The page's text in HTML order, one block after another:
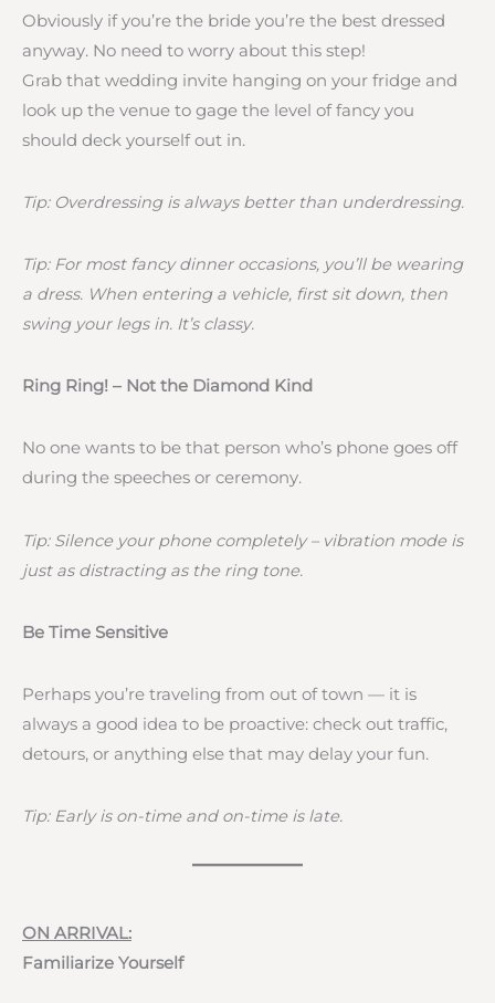
Obviously if you’re the bride you’re the best dressed
anyway. No need to worry about this step!
Grab that wedding invite hanging on your fridge and
look up the venue to gage the level of fancy you
should deck yourself out in.
Tip: Overdressing is always better than underdressing.
Tip: For most fancy dinner occasions, you’ll be wearing
a dress. When entering a vehicle, first sit down, then
swing your legs in. It’s classy.
Ring Ring! – Not the Diamond Kind
No one wants to be that person who’s phone goes off
during the speeches or ceremony.
Tip: Silence your phone completely – vibration mode is
just as distracting as the ring tone.
Be Time Sensitive
Perhaps you’re traveling from out of town — it is
always a good idea to be proactive: check out traffic,
detours, or anything else that may delay your fun.
Tip: Early is on-time and on-time is late.
ON ARRIVAL:
Familiarize Yourself